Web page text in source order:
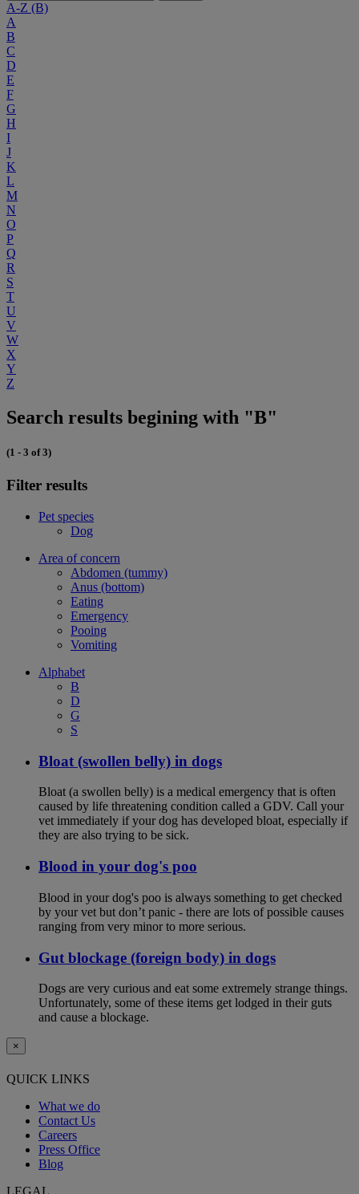
A-Z (B)
A
B
C
D
E
F
G
H
I
J
K
L
M
N
O
P
Q
R
S
T
U
V
W
X
Y
Z
Search results begining with "B"
(1 - 3 of 3)
Filter results
Pet species
Dog
Area of concern
Abdomen (tummy)
Anus (bottom)
Eating
Emergency
Pooing
Vomiting
Alphabet
B
D
G
S
Bloat (swollen belly) in dogs
Bloat (a swollen belly) is a medical emergency that is often
caused by life threatening condition called a GDV. Call your
vet immediately if your dog has developed bloat, especially if
they are also trying to be sick.
Blood in your dog's poo
Blood in your dog's poo is always something to get checked
by your vet but don’t panic - there are lots of possible causes
ranging from very minor to more serious.
Gut blockage (foreign body) in dogs
Dogs are very curious and eat some extremely strange things.
Unfortunately, some of these items get lodged in their guts
and cause a blockage.
×
QUICK LINKS
What we do
Contact Us
Careers
Press Office
Blog
LEGAL